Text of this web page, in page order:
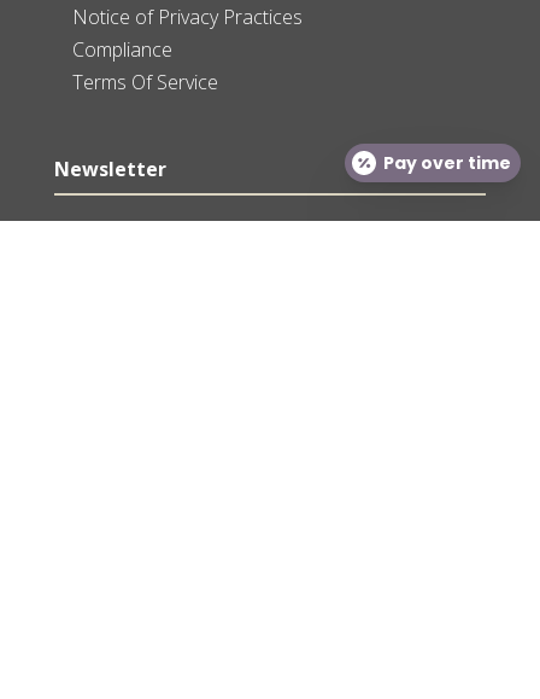
Notice of Privacy Practices
Compliance
Terms Of Service
Newsletter Pay over time